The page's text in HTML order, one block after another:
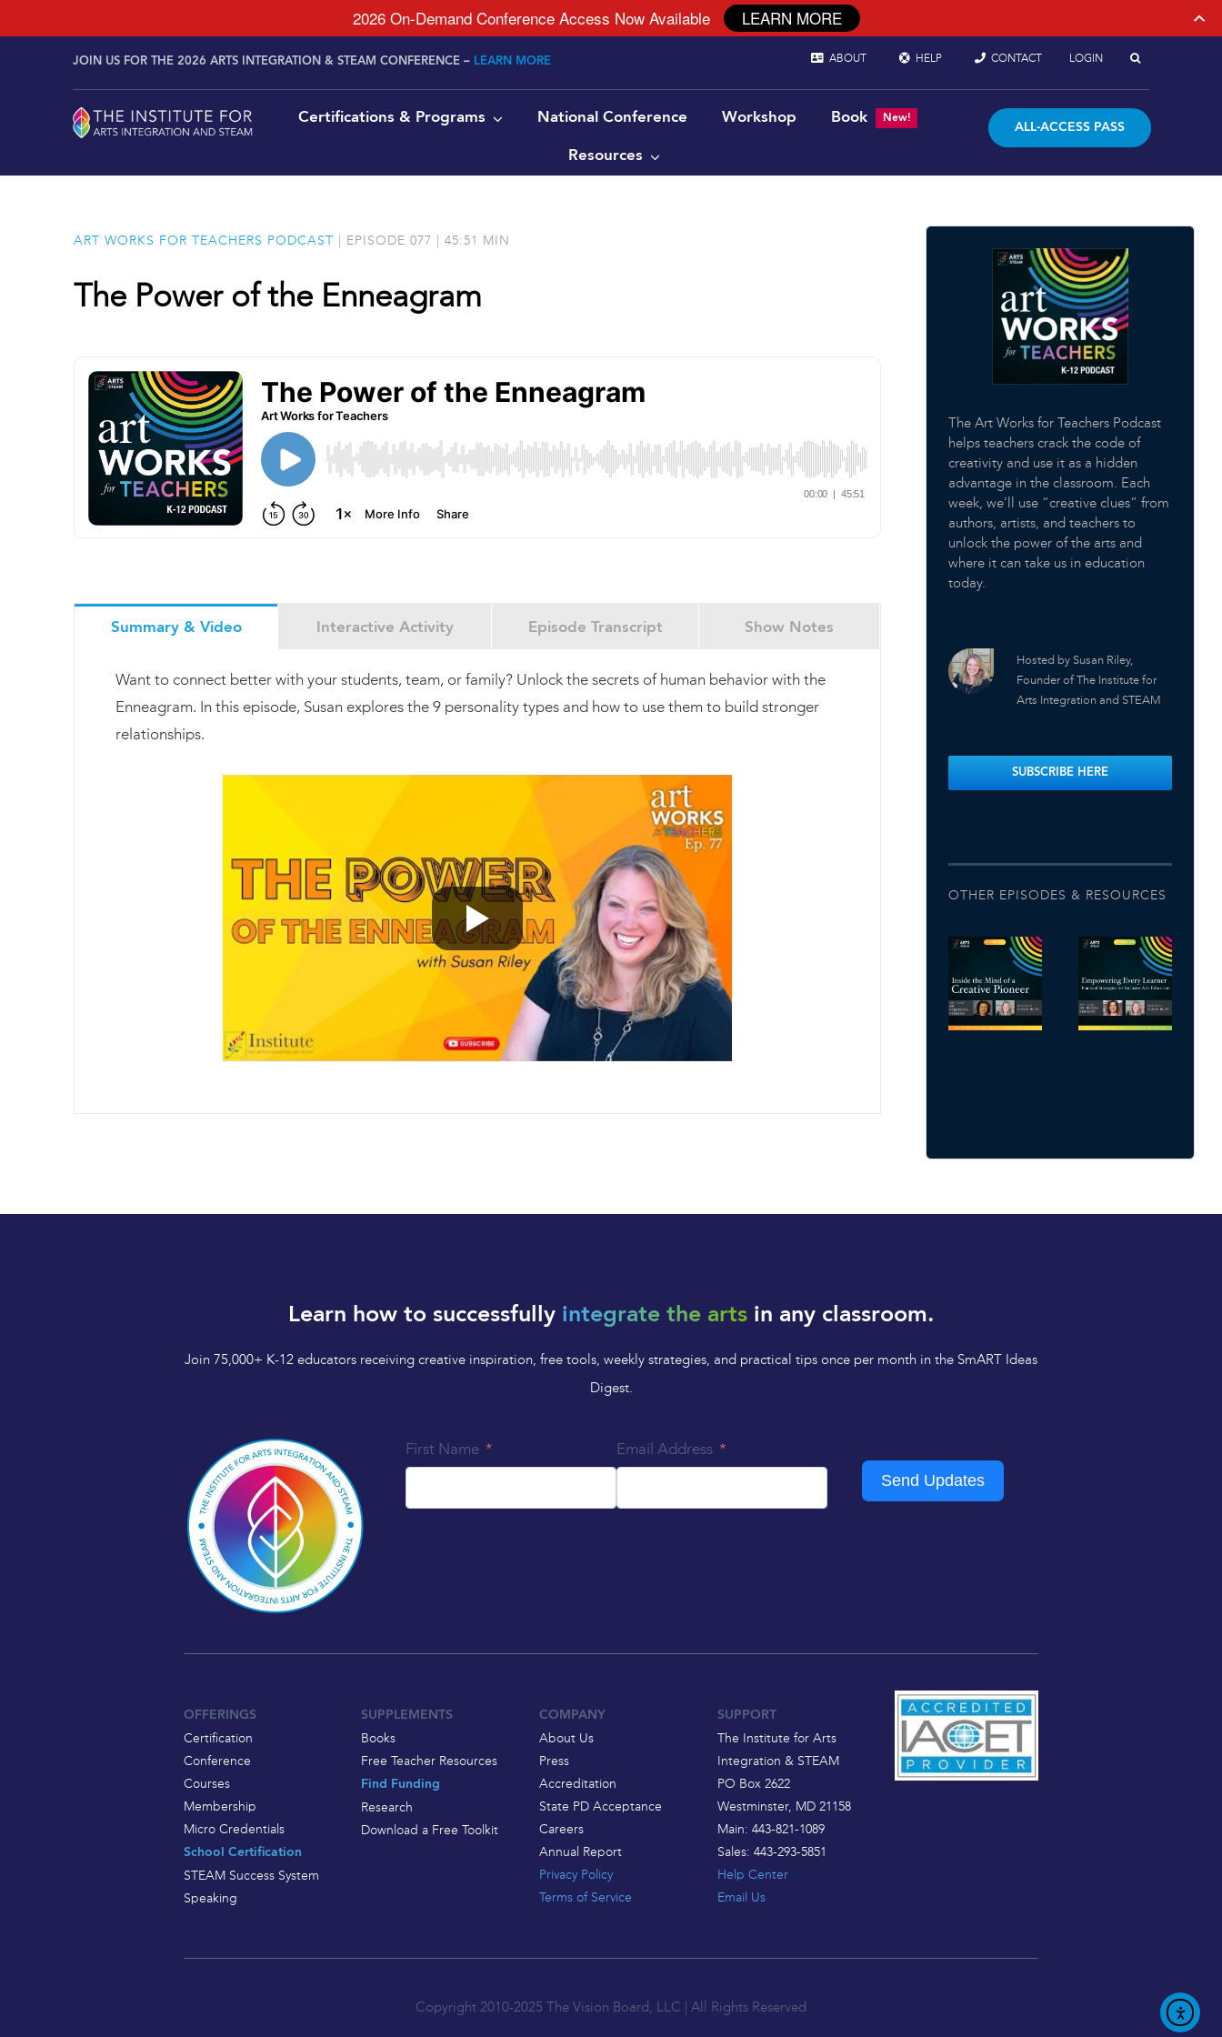
JOIN US FOR THE 2026 ARTS INTEGRATION & STEAM CONFERENCE – LEARN MORE ABOUT HELP CONTACT LOGIN
Certifications & Programs National Conference Workshop Book New!
Resources
ALL-ACCESS PASS
ART WORKS FOR TEACHERS PODCAST | EPISODE 077 | 45:51 MIN
The Power of the Enneagram
Summary & Video Interactive Activity Episode Transcript Show Notes
Want to connect better with your students, team, or family? Unlock the secrets of human behavior with the
Enneagram. In this episode, Susan explores the 9 personality types and how to use them to build stronger
relationships.
The Art Works for Teachers Podcast
helps teachers crack the code of
creativity and use it as a hidden
advantage in the classroom. Each
week, we’ll use “creative clues” from
authors, artists, and teachers to
unlock the power of the arts and
where it can take us in education
today.
Hosted by Susan Riley,
Founder of The Institute for
Arts Integration and STEAM
SUBSCRIBE HERE
OTHER EPISODES & RESOURCES
Learn how to successfully integrate the arts in any classroom.
Join 75,000+ K-12 educators receiving creative inspiration, free tools, weekly strategies, and practical tips once per month in the SmART Ideas
Digest.
First Name
Email Address
Send Updates
OFFERINGS
Certification
Conference
Courses
Membership
Micro Credentials
School Certification
STEAM Success System
Speaking
SUPPLEMENTS
Books
Free Teacher Resources
Find Funding
Research
Download a Free Toolkit
COMPANY
About Us
Press
Accreditation
State PD Acceptance
Careers
Annual Report
Privacy Policy
Terms of Service
SUPPORT
The Institute for Arts
Integration & STEAM
PO Box 2622
Westminster, MD 21158
Main: 443-821-1089
Sales: 443-293-5851
Help Center
Email Us
Copyright 2010-2025 The Vision Board, LLC | All Rights Reserved
2026 On-Demand Conference Access Now Available LEARN MORE